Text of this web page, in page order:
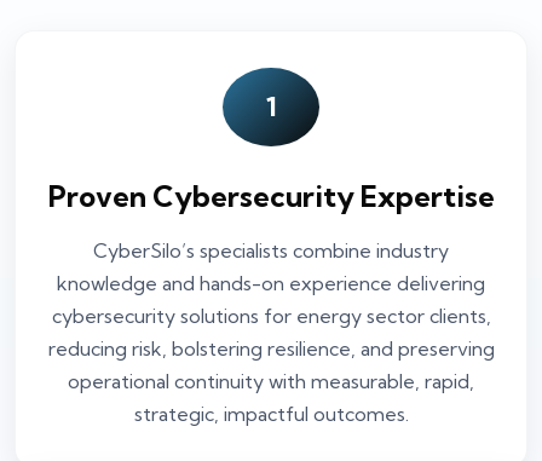
1
Proven Cybersecurity Expertise
CyberSilo’s specialists combine industry
knowledge and hands-on experience delivering
cybersecurity solutions for energy sector clients,
reducing risk, bolstering resilience, and preserving
operational continuity with measurable, rapid,
strategic, impactful outcomes.